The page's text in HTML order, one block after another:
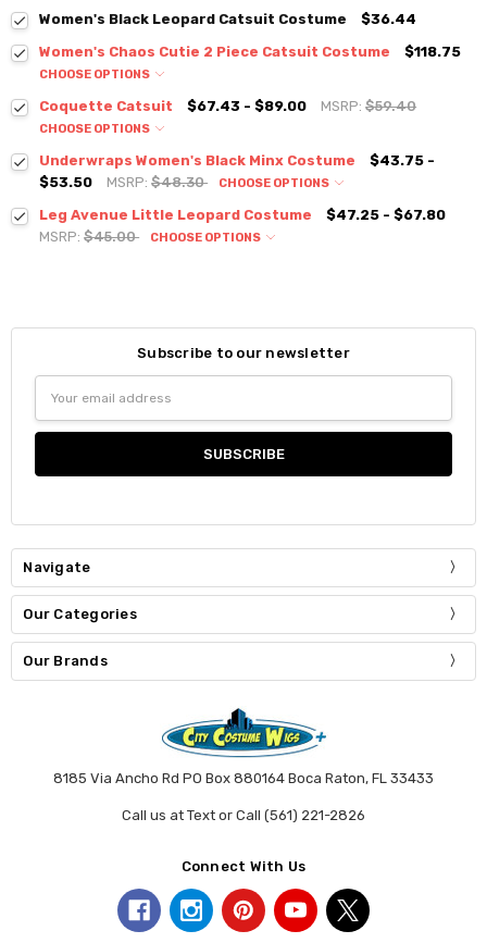
Women's Black Leopard Catsuit Costume
$36.44
Women's Chaos Cutie 2 Piece Catsuit Costume
$118.75
CHOOSE OPTIONS
Coquette Catsuit $67.43 - $89.00 MSRP:$59.40
CHOOSE OPTIONS
Underwraps Women's Black Minx Costume
$43.75 -
$53.50
MSRP:$48.30 CHOOSE OPTIONS
Leg Avenue Little Leopard Costume
$47.25 - $67.80
MSRP:$45.00 CHOOSE OPTIONS
Subscribe to our newsletter
Address
Navigate
Our Categories
Our Brands
8185 Via Ancho Rd PO Box 880164 Boca Raton, FL 33433
Call us at Text or Call (561) 221-2826
Connect With Us